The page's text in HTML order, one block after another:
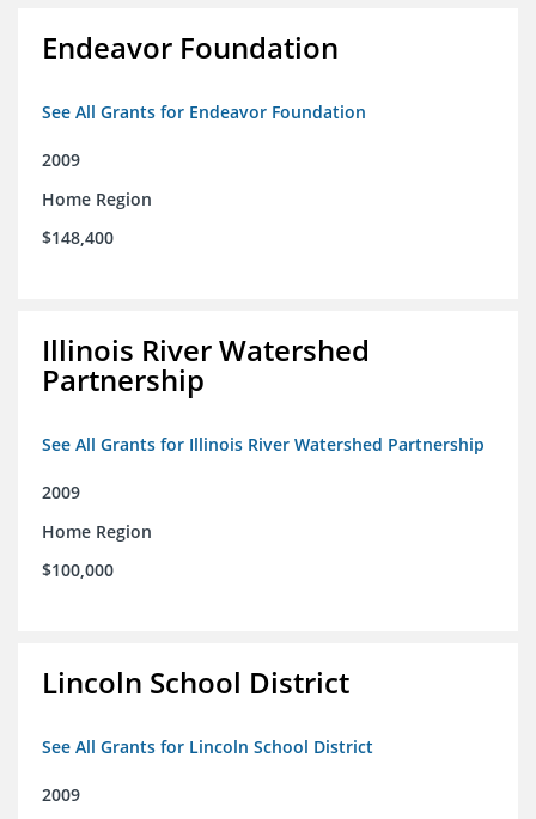
Endeavor Foundation
See All Grants for Endeavor Foundation
2009
Home Region
$148,400
Illinois River Watershed
Partnership
See All Grants for Illinois River Watershed Partnership
2009
Home Region
$100,000
Lincoln School District
See All Grants for Lincoln School District
2009